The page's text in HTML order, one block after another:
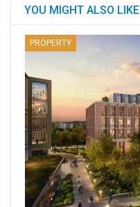
YOU MIGHT ALSO LIKE
PROPERTY